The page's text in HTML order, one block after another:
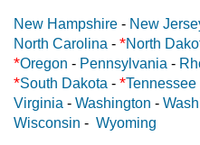
New Hampshire - New
North Carolina - *North
*Oregon - Pennsylvania -
*South Dakota - *Tennessee
Virginia - Washington -
Wisconsin - Wyoming